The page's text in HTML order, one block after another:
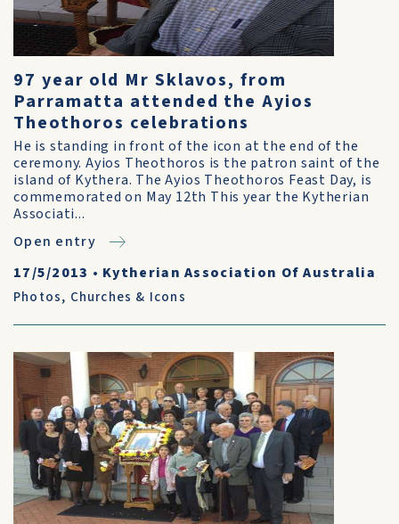
97 year old Mr Sklavos, from
Parramatta attended the Ayios
Theothoros celebrations
He is standing in front of the icon at the end of the
ceremony. Ayios Theothoros is the patron saint of the
island of Kythera. The Ayios Theothoros Feast Day, is
commemorated on May 12th This year the Kytherian
Associati...
Open entry
17/5/2013 • Kytherian Association Of Australia
Photos, Churches & Icons